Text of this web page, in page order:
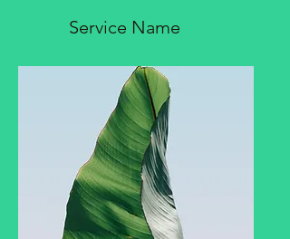
Service Name